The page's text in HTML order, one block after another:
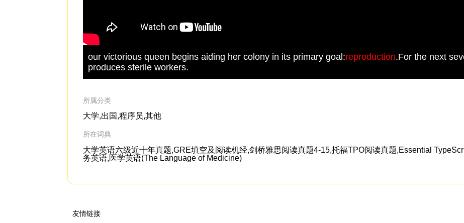
our victorious queen begins aiding her colony in its primary goal:reproduction.For the next
produces sterile workers.
所属分类
大学,出国,程序员,其他
所在词典
大学英语六级近十年真题,GRE填空及阅读机经,剑桥雅思阅读真题4-15,托福TPO阅读真题,Essential
务英语,医学英语(The Language of Medicine)
友情链接